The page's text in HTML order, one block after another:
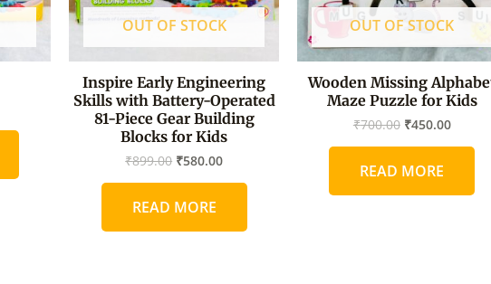
OUT OF STOCK
Inspire Early Engineering
Skills with Battery-Operated
81-Piece Gear Building
Blocks for Kids
₹899.00 ₹580.00
READ MORE
OUT OF STOCK
Wooden Missing
Maze Puzzle for Kids
₹700.00 ₹450.00
READ MORE